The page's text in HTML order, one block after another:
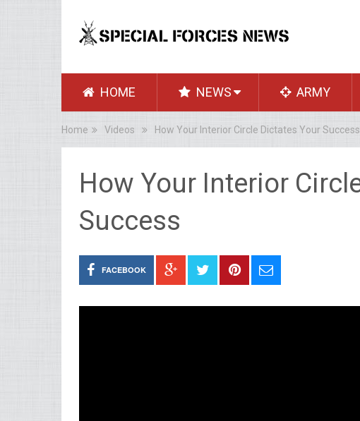
HOME NEWS ARMY
Home Videos How Your Interior Circle Dictates Your Success
How Your Interior
Success
FACEBOOK